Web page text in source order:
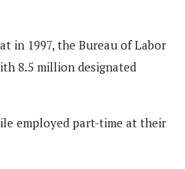
in 1997, the Bureau of Labor
8.5 million designated
employed part-time at their